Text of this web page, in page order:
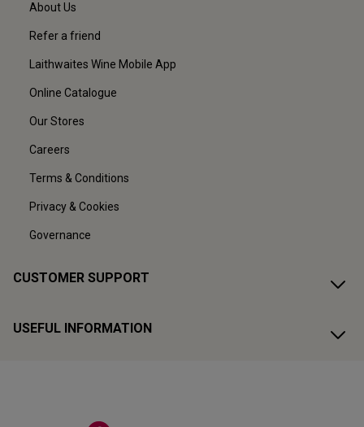
About Us
Refer a friend
Laithwaites Wine Mobile App
Online Catalogue
Our Stores
Careers
Terms & Conditions
Privacy & Cookies
Governance
CUSTOMER SUPPORT
USEFUL INFORMATION